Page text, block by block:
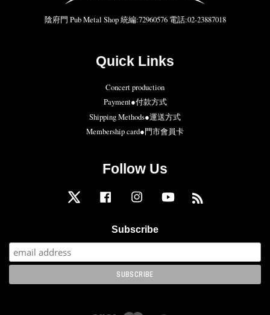
陰府門 Pub Metal Shop 統編:72960576 電話:02-23887018
Quick Links
Concert production
Payment●付款方式
Shipping Methods●運送方式
Membership card●門市會員卡
Follow Us
Twitter Facebook Instagram YouTube
Subscribe